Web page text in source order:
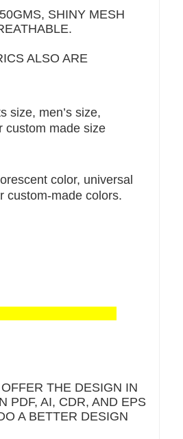
SHINY MESH
ALSO ARE
size, men’s size,
custom made size
color, universal
custom-made colors.
THE DESIGN IN
PDF, AI, CDR, AND EPS
A BETTER DESIGN